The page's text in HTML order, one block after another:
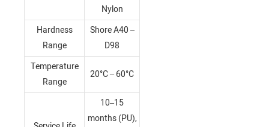
Nylon
Hardness
Range
Shore A40 –
D98
Temperature
Range
20°C – 60°C
10–15
months (PU),